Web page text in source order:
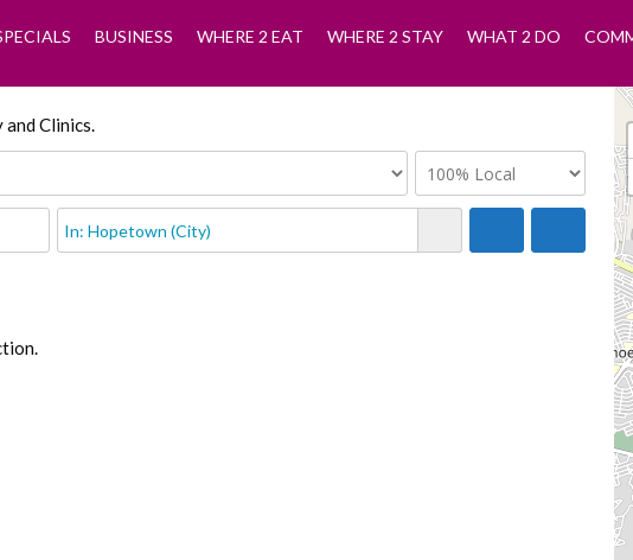
BUSINESS WHERE 2 EAT WHERE 2 STAY WHAT 2 DO
Clinics.